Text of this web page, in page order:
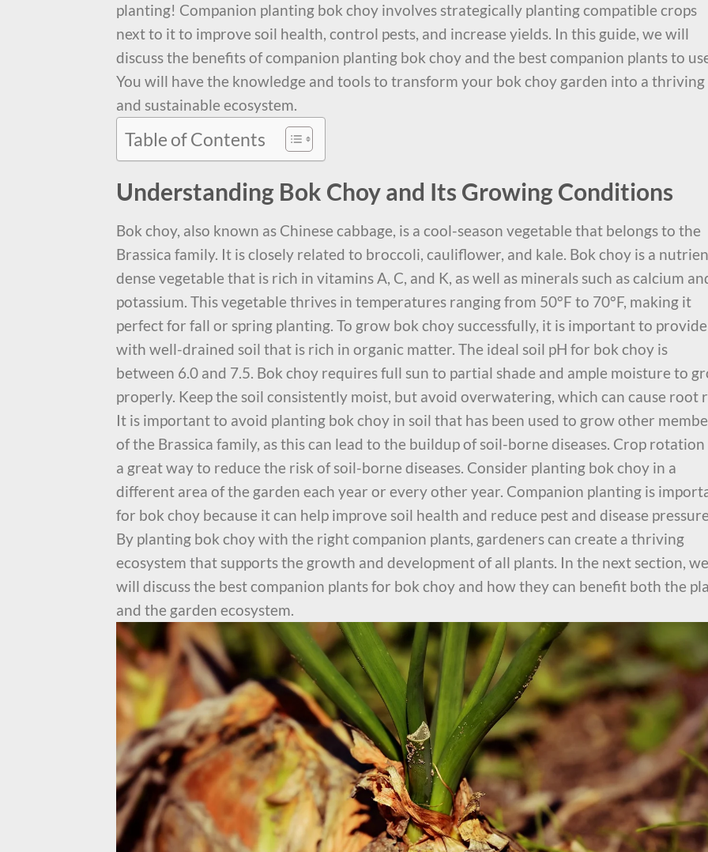
planting! Companion planting bok choy involves strategically planting compatible crops
next to it to improve soil health, control pests, and increase yields. In this guide, we will
discuss the benefits of companion planting bok choy and the best companion plants to
You will have the knowledge and tools to transform your bok choy garden into a thriving
and sustainable ecosystem.
Table of Contents
Understanding Bok Choy and Its Growing Conditions
Bok choy, also known as Chinese cabbage, is a cool-season vegetable that belongs to the
Brassica family. It is closely related to broccoli, cauliflower, and kale. Bok choy is a
dense vegetable that is rich in vitamins A, C, and K, as well as minerals such as calcium
potassium. This vegetable thrives in temperatures ranging from 50°F to 70°F, making it
perfect for fall or spring planting. To grow bok choy successfully, it is important to
with well-drained soil that is rich in organic matter. The ideal soil pH for bok choy is
between 6.0 and 7.5. Bok choy requires full sun to partial shade and ample moisture to
properly. Keep the soil consistently moist, but avoid overwatering, which can cause root
It is important to avoid planting bok choy in soil that has been used to grow other
of the Brassica family, as this can lead to the buildup of soil-borne diseases. Crop rotation
a great way to reduce the risk of soil-borne diseases. Consider planting bok choy in a
different area of the garden each year or every other year. Companion planting is
for bok choy because it can help improve soil health and reduce pest and disease
By planting bok choy with the right companion plants, gardeners can create a thriving
ecosystem that supports the growth and development of all plants. In the next section, we
will discuss the best companion plants for bok choy and how they can benefit both the
and the garden ecosystem.